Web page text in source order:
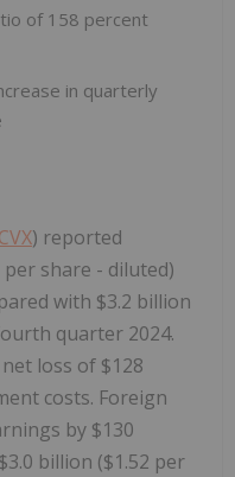
of 158 percent
in quarterly
CVX) reported
share - diluted)
with $3.2 billion
quarter 2024.
loss of $128
costs. Foreign
by $130
billion ($1.52 per